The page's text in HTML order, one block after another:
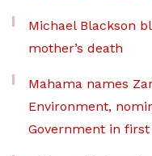
Michael Blackson
mother’s death
Mahama names
Environment,
Government in